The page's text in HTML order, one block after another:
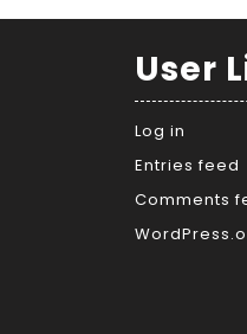
User
Log in
Entries feed
Comments